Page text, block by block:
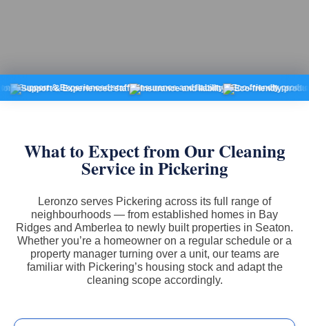
& Experienced staff Insurance and liability Eco-friendly products
What to Expect from Our Cleaning
Service in Pickering
Leronzo serves Pickering across its full range of
neighbourhoods — from established homes in Bay
Ridges and Amberlea to newly built properties in Seaton.
Whether you’re a homeowner on a regular schedule or a
property manager turning over a unit, our teams are
familiar with Pickering’s housing stock and adapt the
cleaning scope accordingly.